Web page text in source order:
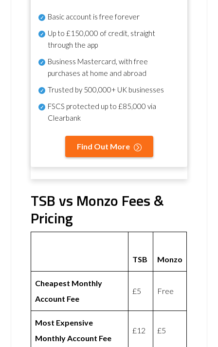
Basic account is free forever
Up to £150,000 of credit, straight
through the app
Business Mastercard, with free
purchases at home and abroad
Trusted by 500,000+ UK businesses
FSCS protected up to £85,000 via
Clearbank
Find Out More
TSB vs Monzo Fees &
Pricing
TSB Monzo
Cheapest Monthly
Account Fee
£5 Free
Most Expensive
Monthly Account Fee
£12 £5